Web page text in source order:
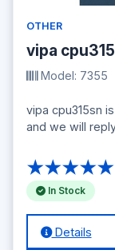
OTHER
vipa
Model: 7355
vipa cpu315sn
and we will
★★★★★
In Stock
Details